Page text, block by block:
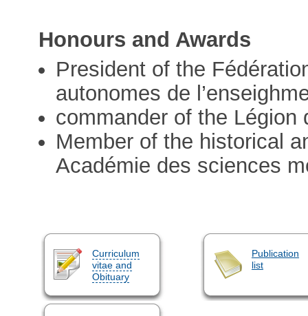
Honours and Awards
President of the
autonomes de
commander of the Légion
Member of the historical
Académie des sciences
Curriculum
vitae and
Obituary
Publication
list